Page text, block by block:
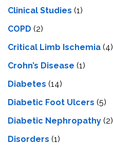
Clinical Studies (1)
COPD (2)
Critical Limb Ischemia (4)
Crohn’s Disease (1)
Diabetes (14)
Diabetic Foot Ulcers (5)
Diabetic Nephropathy (2)
Disorders (1)